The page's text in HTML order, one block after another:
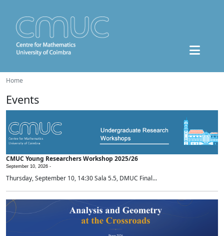
Home
Events
CMUC Young Researchers Workshop 2025/26
September 10, 2026 -
Thursday, September 10, 14:30 Sala 5.5, DMUC Final...